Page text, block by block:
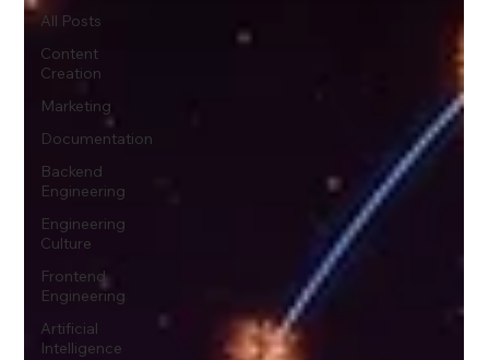
All Posts
Content
Creation
Marketing
Documentation
Backend
Engineering
Engineering
Culture
Frontend
Engineering
Artificial
Intelligence